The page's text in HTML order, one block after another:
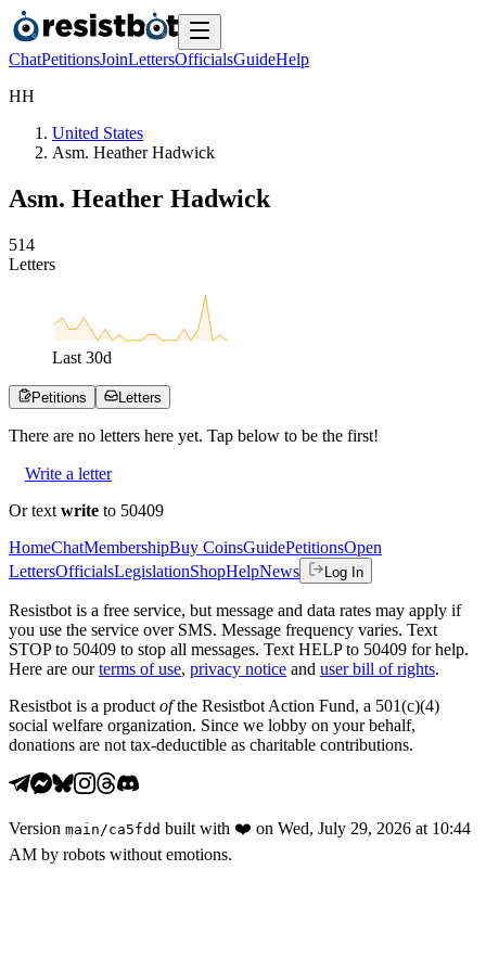
ChatPetitionsJoinLettersOfficialsGuideHelp
HH
United States
Asm. Heather Hadwick
Asm. Heather Hadwick
514
Letters
Last 30d
Petitions Letters
There are no letters here yet. Tap below to be the first!
Write a letter
Or text write to 50409
HomeChatMembershipBuy CoinsGuidePetitionsOpen
LettersOfficialsLegislationShopHelpNews Log In
Resistbot is a free service, but message and data rates may apply if
you use the service over SMS. Message frequency varies. Text
STOP to 50409 to stop all messages. Text HELP to 50409 for help.
Here are our terms of use, privacy notice and user bill of rights.
Resistbot is a product ofthe Resistbot Action Fund, a 501(c)(4)
social welfare organization. Since we lobby on your behalf,
donations are not tax-deductible as charitable contributions.
Version main /ca5fdd built with ❤️ on Wed, July 29, 2026 at 10:44
AM by robots without emotions.